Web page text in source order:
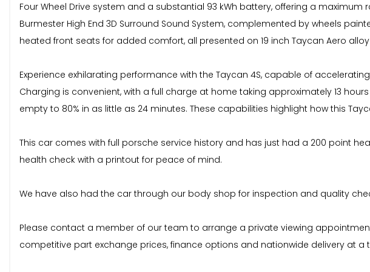
Four Wheel Drive system and a substantial 93 kWh battery, offering a
Burmester High End 3D Surround Sound System, complemented by wheels
heated front seats for added comfort, all presented on 19 inch Taycan Aero alloy
Experience exhilarating performance with the Taycan 4S, capable of
Charging is convenient, with a full charge at home taking approximately 13
empty to 80% in as little as 24 minutes. These capabilities highlight how this
This car comes with full porsche service history and has just had a 200 point
health check with a printout for peace of mind.
We have also had the car through our body shop for inspection and quality
Please contact a member of our team to arrange a private viewing
competitive part exchange prices, finance options and nationwide delivery at a